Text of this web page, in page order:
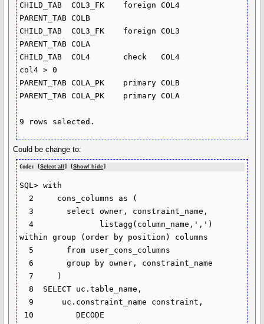
CHILD_TAB  COL3_FK    foreign COL4
PARENT_TAB COLB
CHILD_TAB  COL3_FK    foreign COL3
PARENT_TAB COLA
CHILD_TAB  COL4       check   COL4
col4 > 0
PARENT_TAB COLA_PK    primary COLB
PARENT_TAB COLA_PK    primary COLA
9 rows selected.
Could be change to:
Code: [Select all ] [Show/ hide
SQL> with
  3       select owner, constraint_name,
  4              listagg(column_name,',')
within group (order by position) columns
  6       group by owner, constraint_name
  7     )
  8  SELECT uc.table_name,
  9      uc.constraint_name constraint,